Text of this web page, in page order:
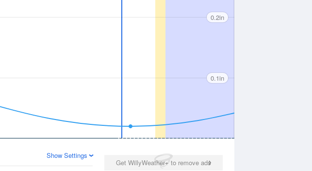
0.2in
0.1in
Get WillyWeather+ to remove ads
Show Settings